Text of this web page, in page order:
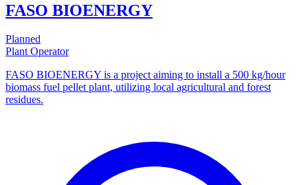
FASO BIOENERGY
Planned
Plant Operator
FASO BIOENERGY is a project aiming to install a 500 kg/hour
biomass fuel pellet plant, utilizing local agricultural and forest
residues.